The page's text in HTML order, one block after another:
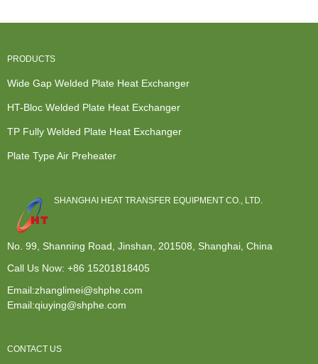
PRODUCTS
Wide Gap Welded Plate Heat Exchanger
HT-Bloc Welded Plate Heat Exchanger
TP Fully Welded Plate Heat Exchanger
Plate Type Air Preheater
SHANGHAI HEAT TRANSFER EQUIPMENT CO., LTD.
No. 99, Shanning Road, Jinshan, 201508, Shanghai, China
Call Us Now: +86 15201818405
Email:zhanglimei@shphe.com
Email:qiuying@shphe.com
CONTACT US